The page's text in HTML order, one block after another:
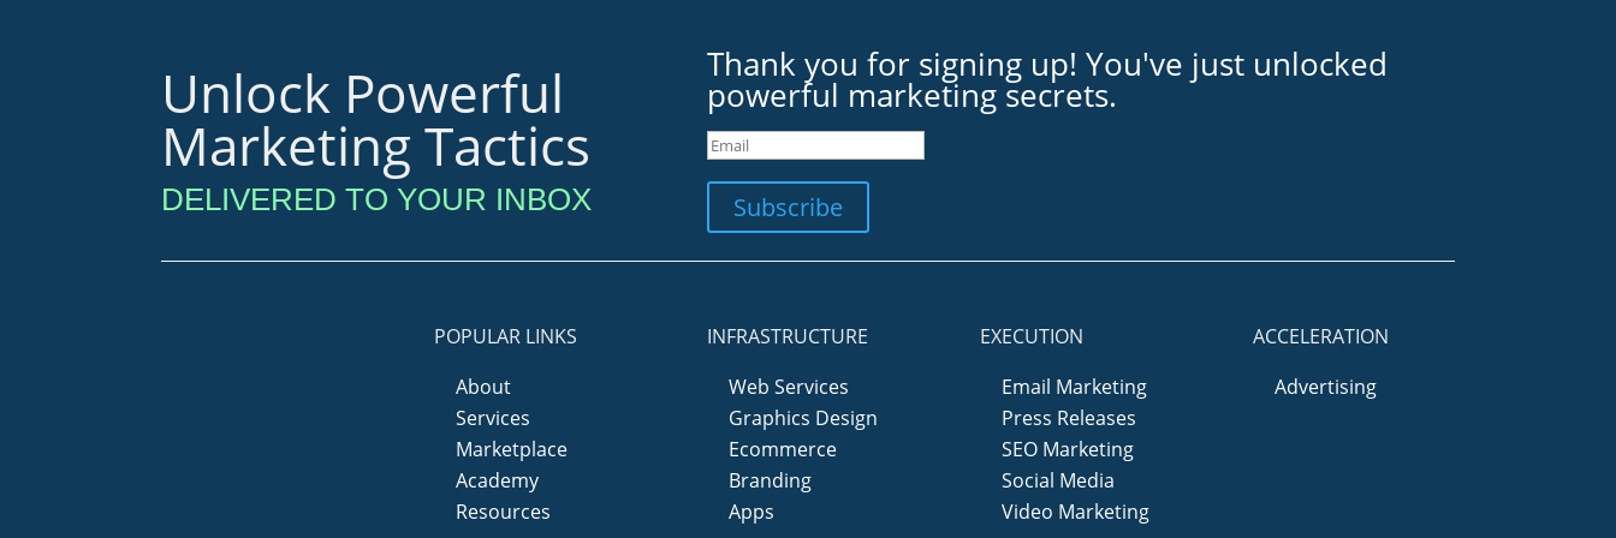
Unlock Powerful
Marketing Tactics
DELIVERED TO YOUR INBOX
Thank you for signing up! You've just unlocked
powerful marketing secrets.
Subscribe
POPULAR LINKS
About
Services
Marketplace
Academy
Resources
INFRASTRUCTURE
Web Services
Graphics Design
Ecommerce
Branding
Apps
EXECUTION
Email Marketing
Press Releases
SEO Marketing
Social Media
Video Marketing
ACCELERATION
Advertising